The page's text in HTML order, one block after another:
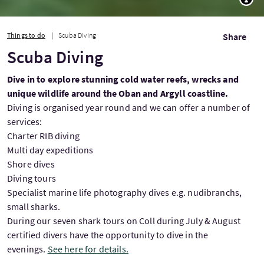
Things to do Scuba Diving Share
Scuba Diving
Dive in to explore stunning cold water reefs, wrecks and
unique wildlife around the Oban and Argyll coastline.
Diving is organised year round and we can offer a number of
services:
Charter RIB diving
Multi day expeditions
Shore dives
Diving tours
Specialist marine life photography dives e.g. nudibranchs,
small sharks.
During our seven shark tours on Coll during July & August
certified divers have the opportunity to dive in the
evenings. See here for details.